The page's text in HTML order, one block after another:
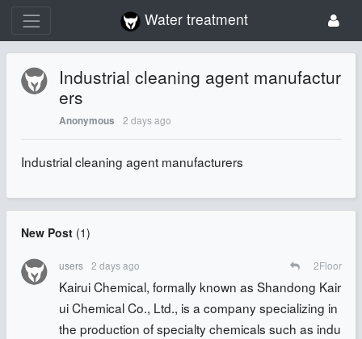
Water treatment
Industrial cleaning agent manufactur
ers
Anonymous 2 days ago
Industrial cleaning agent manufacturers
New Post(1)
users 2 days ago 2Floor
Kairui Chemical, formally known as Shandong Kair
ui Chemical Co., Ltd., is a company specializing in
the production of specialty chemicals such as indu